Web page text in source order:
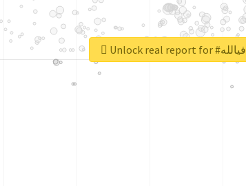
Unlock real report for #فيالله